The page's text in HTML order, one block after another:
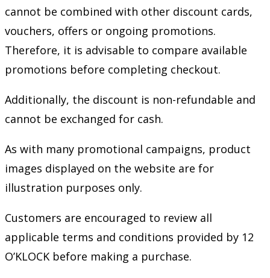
cannot be combined with other discount cards,
vouchers, offers or ongoing promotions.
Therefore, it is advisable to compare available
promotions before completing checkout.
Additionally, the discount is non-refundable and
cannot be exchanged for cash.
As with many promotional campaigns, product
images displayed on the website are for
illustration purposes only.
Customers are encouraged to review all
applicable terms and conditions provided by 12
O’KLOCK before making a purchase.